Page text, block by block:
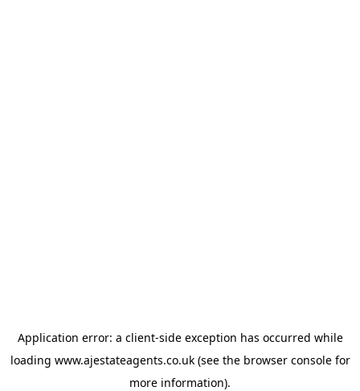
Application error: a client-side exception has occurred while
loading www.ajestateagents.co.uk(see the browser consolefor
more information).